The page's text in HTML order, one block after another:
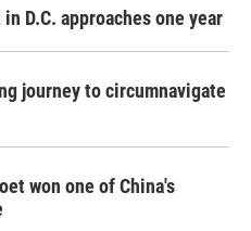
D.C. approaches one year
journey to circumnavigate
won one of China's